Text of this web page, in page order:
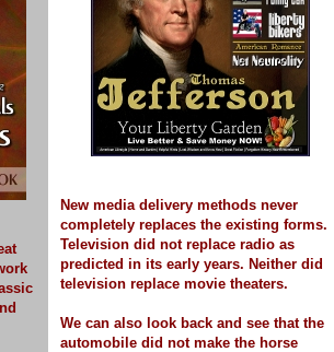
New media delivery methods never
completely replaces the existing forms.
Television did not replace radio as
predicted in its early years. Neither did
television replace movie theaters.
We can also look back and see that the
automobile did not make the horse